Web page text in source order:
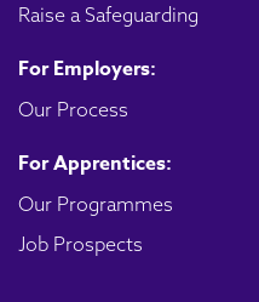
Raise a Safeguarding
For Employers:
Our Process
For Apprentices:
Our Programmes
Job Prospects